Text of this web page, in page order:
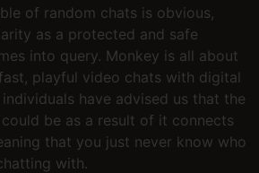
of random chats is obvious,
as a protected and safe
into query. Monkey is all about
playful video chats with digital
have advised us that the
be as a result of it connects
that you just never know who
with.